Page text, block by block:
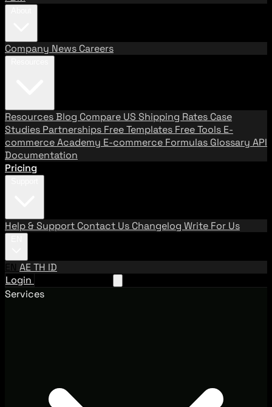
Company News Careers
ResourcesBlog Compare US Shipping Rates Case
Studies Partnerships Free Templates Free Tools E-
commerce Academy E-commerce Formulas Glossary API
Documentation
Pricing
Help & Support Contact Us Changelog Write For Us
EN AETH ID
Login
Services